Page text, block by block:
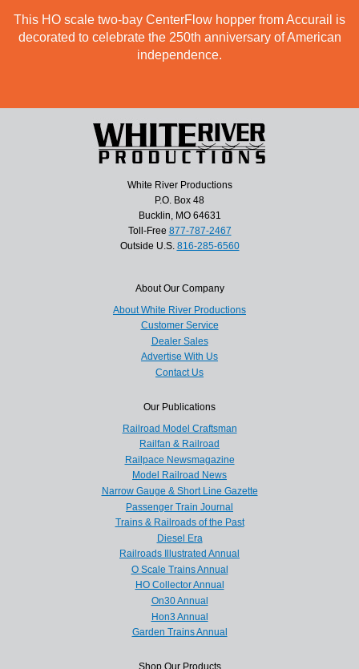
This HO scale two-bay CenterFlow hopper from Accurail is
decorated to celebrate the 250th anniversary of American
independence.
White River Productions
P.O. Box 48
Bucklin, MO 64631
Toll-Free 877-787-2467
Outside U.S. 816-285-6560
About Our Company
About White River Productions
Customer Service
Dealer Sales
Advertise With Us
Contact Us
Our Publications
Railroad Model Craftsman
Railfan & Railroad
Railpace Newsmagazine
Model Railroad News
Narrow Gauge & Short Line Gazette
Passenger Train Journal
Trains & Railroads of the Past
Diesel Era
Railroads Illustrated Annual
O Scale Trains Annual
HO Collector Annual
On30 Annual
Hon3 Annual
Garden Trains Annual
Shop Our Products